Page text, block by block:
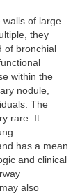
walls of large
they
of bronchial
within the
nodule,
The
rare. It
has a mean
and clinical
also